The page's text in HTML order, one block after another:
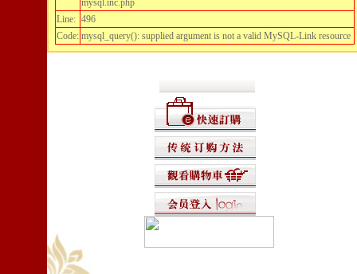
mysql.inc.php
Line: 496
Code: mysql_query(): supplied argument is not a valid MySQL-Link resource